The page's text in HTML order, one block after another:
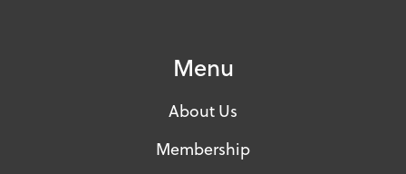
Menu
About Us
Membership